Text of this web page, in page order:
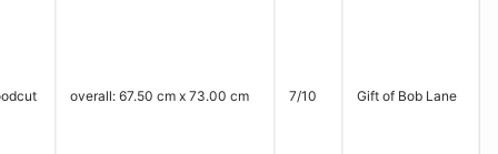
overall: 67.50 cm x 73.00 cm 7/10 Gift of Bob Lane